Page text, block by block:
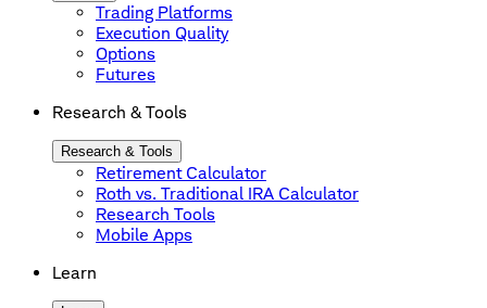
Trading Platforms
Execution Quality
Options
Futures
Research & Tools
Research & Tools
Retirement Calculator
Roth vs. Traditional IRA Calculator
Research Tools
Mobile Apps
Learn